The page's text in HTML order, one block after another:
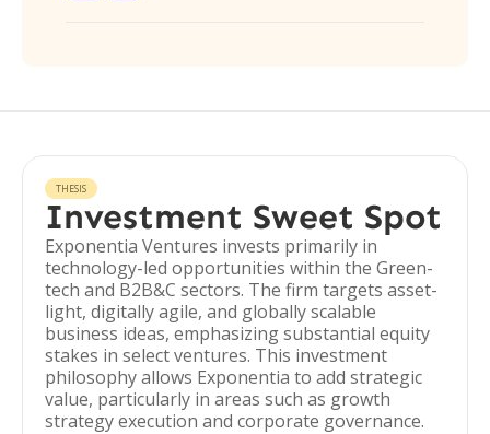
THESIS
Investment Sweet Spot
Exponentia Ventures invests primarily in
technology-led opportunities within the Green-
tech and B2B&C sectors. The firm targets asset-
light, digitally agile, and globally scalable
business ideas, emphasizing substantial equity
stakes in select ventures. This investment
philosophy allows Exponentia to add strategic
value, particularly in areas such as growth
strategy execution and corporate governance.